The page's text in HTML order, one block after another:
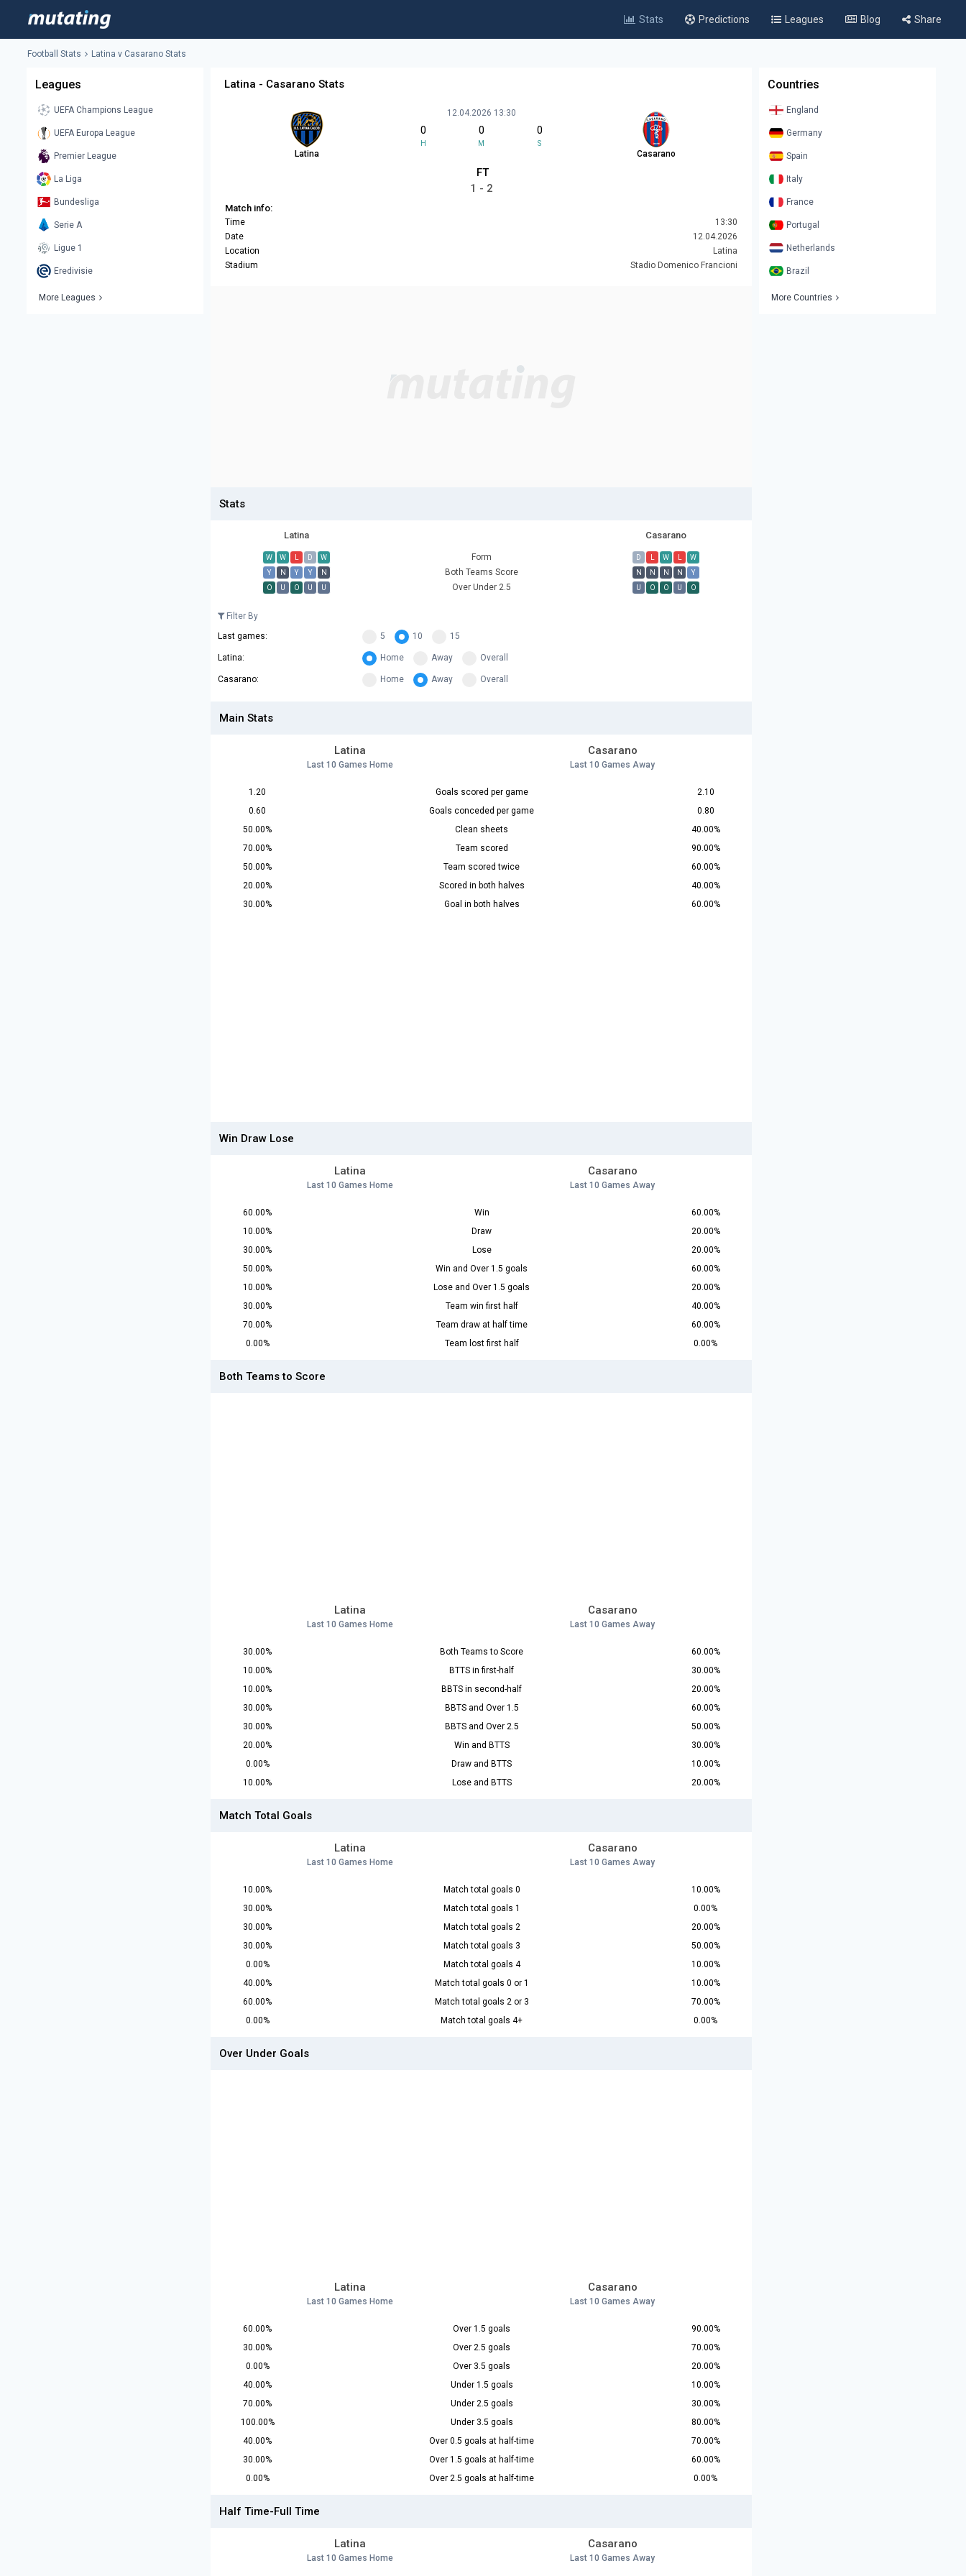
Stats Predictions Leagues Blog Share
Football Stats Latina v Casarano Stats
Leagues
UEFA Champions League
UEFA Europa League
Premier League
La Liga
Bundesliga
Serie A
Ligue 1
Eredivisie
More Leagues
Latina - Casarano Stats
Latina
12.04.2026 13:30
0
H
0
M
0
S
Casarano
FT
1 - 2
Match info:
Time
13:30
Date
12.04.2026
Location
Latina
Stadium
Stadio Domenico Francioni
Stats
Latina Casarano
W W L D W Form D L W L
W
Y
N Y Y N Both Teams Score N N N N
Y
O
U O U U Over Under 2.5 U O O U O
Filter By
Last games:
5 10 15
Latina: Home Away Overall
Casarano: Home Away Overall
Main Stats
Latina
Last 10 Games Home
Casarano
Last 10 Games Away
1.20 Goals scored per game
2.10
0.60
Goals conceded per game
0.80
50.00%
Clean sheets
40.00%
70.00%
Team scored
90.00%
50.00%
Team scored twice
60.00%
20.00%
Scored in both halves
40.00%
30.00%
Goal in both halves 60.00%
Win Draw Lose
Latina
Last 10 Games Home
Casarano
Last 10 Games Away
60.00% Win
60.00%
10.00%
Draw
20.00%
30.00%
Lose
20.00%
50.00%
Win and Over 1.5 goals
60.00%
10.00%
Lose and Over 1.5 goals
20.00%
30.00%
Team win first half
40.00%
70.00%
Team draw at half time
60.00%
0.00%
Team lost first half 0.00%
Both Teams to Score
Latina
Last 10 Games Home
Casarano
Last 10 Games Away
30.00% Both Teams to Score
60.00%
10.00%
BTTS in first-half
30.00%
10.00%
BBTS in second-half
20.00%
30.00%
BBTS and Over 1.5
60.00%
30.00%
BBTS and Over 2.5
50.00%
20.00%
Win and BTTS
30.00%
0.00%
Draw and BTTS
10.00%
10.00%
Lose and BTTS 20.00%
Match Total Goals
Latina
Last 10 Games Home
Casarano
Last 10 Games Away
10.00% Match total goals 0
10.00%
30.00%
Match total goals 1
0.00%
30.00%
Match total goals 2
20.00%
30.00%
Match total goals 3
50.00%
0.00%
Match total goals 4
10.00%
40.00%
Match total goals 0 or 1
10.00%
60.00%
Match total goals 2 or 3
70.00%
0.00%
Match total goals 4+ 0.00%
Over Under Goals
Latina
Last 10 Games Home
Casarano
Last 10 Games Away
60.00% Over 1.5 goals
90.00%
30.00%
Over 2.5 goals
70.00%
0.00%
Over 3.5 goals
20.00%
40.00%
Under 1.5 goals
10.00%
70.00%
Under 2.5 goals
30.00%
100.00%
Under 3.5 goals
80.00%
40.00%
Over 0.5 goals at half-time
70.00%
30.00%
Over 1.5 goals at half-time
60.00%
0.00%
Over 2.5 goals at half-time 0.00%
Half Time-Full Time
Latina
Last 10 Games Home
Casarano
Last 10 Games Away
Countries
England
Germany
Spain
Italy
France
Portugal
Netherlands
Brazil
More Countries